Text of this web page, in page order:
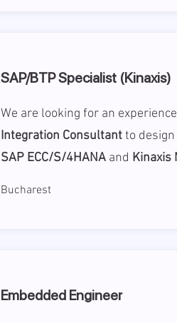
SAP/BTP Specialist (Kinaxis)
We are looking for an
Integration Consultantto design
SAP ECC/S/4HANAand Kinaxis
Bucharest
Embedded Engineer